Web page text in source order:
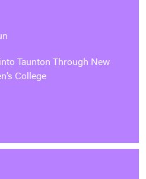
Taunton Through New
College